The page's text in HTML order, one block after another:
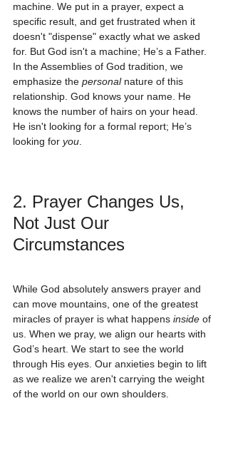
machine. We put in a prayer, expect a
specific result, and get frustrated when it
doesn't "dispense" exactly what we asked
for. But God isn't a machine; He’s a Father.
In the Assemblies of God tradition, we
emphasize the personal nature of this
relationship. God knows your name. He
knows the number of hairs on your head.
He isn't looking for a formal report; He’s
looking for you
2. Prayer Changes Us,
Not Just Our
Circumstances
While God absolutely answers prayer and
can move mountains, one of the greatest
miracles of prayer is what happens inside of
us. When we pray, we align our hearts with
God’s heart. We start to see the world
through His eyes. Our anxieties begin to lift
as we realize we aren't carrying the weight
of the world on our own shoulders.